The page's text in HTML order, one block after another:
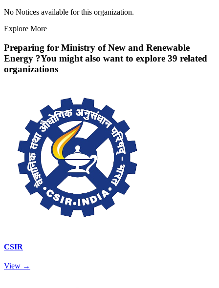
No Notices available for this organization.
Explore More
Preparing for Ministry of New and Renewable
Energy ?You might also want to explore 39 related
organizations
CSIR
View →